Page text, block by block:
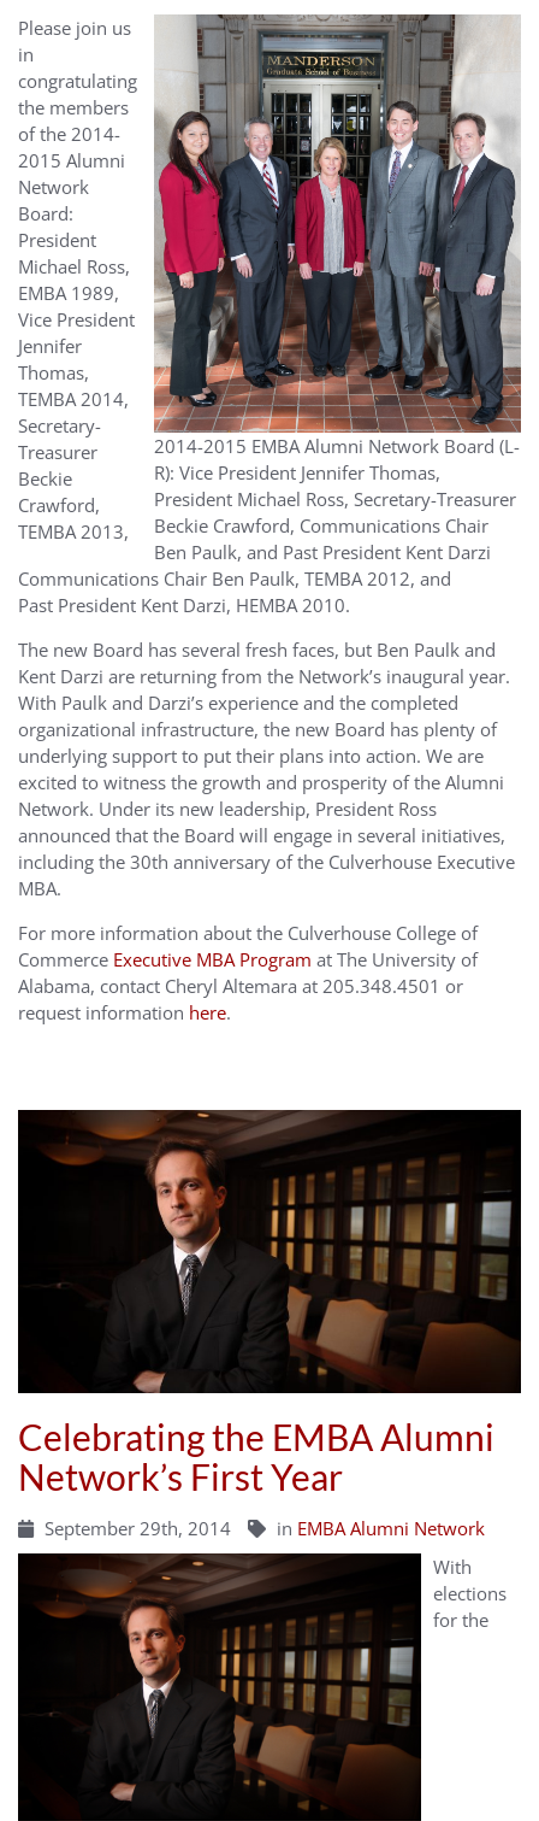
2014-2015 EMBA Alumni Network Board (L-
R): Vice President Jennifer Thomas,
President Michael Ross, Secretary-Treasurer
Beckie Crawford, Communications Chair
Ben Paulk, and Past President Kent Darzi
Please join us
in
congratulating
the members
of the 2014-
2015 Alumni
Network
Board:
President
Michael Ross,
EMBA 1989,
Vice President
Jennifer
Thomas,
TEMBA 2014,
Secretary-
Treasurer
Beckie
Crawford,
TEMBA 2013,
Communications Chair Ben Paulk, TEMBA 2012, and
Past President Kent Darzi, HEMBA 2010.
The new Board has several fresh faces, but Ben Paulk and
Kent Darzi are returning from the Network’s inaugural year.
With Paulk and Darzi’s experience and the completed
organizational infrastructure, the new Board has plenty of
underlying support to put their plans into action. We are
excited to witness the growth and prosperity of the Alumni
Network. Under its new leadership, President Ross
announced that the Board will engage in several initiatives,
including the 30th anniversary of the Culverhouse Executive
MBA.
For more information about the Culverhouse College of
Commerce Executive MBA Program at The University of
Alabama, contact Cheryl Altemara at 205.348.4501 or
request information here.
Celebrating the EMBA Alumni
Network’s First Year
September 29th, 2014 in EMBA Alumni Network
With
elections
for the